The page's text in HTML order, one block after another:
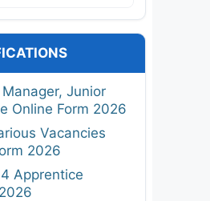
Junior
Online Form 2026
Vacancies
2026
Apprentice